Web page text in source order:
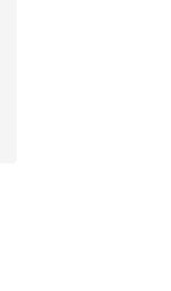
41 reviews